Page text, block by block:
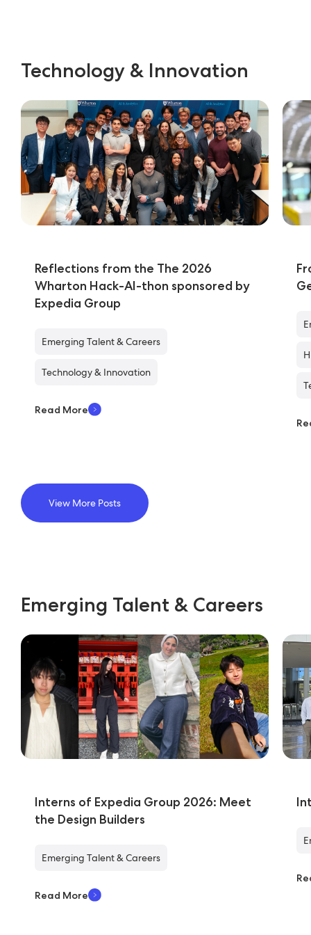
Technology & Innovation
Reflections from the The 2026
Wharton Hack-AI-thon sponsored by
Expedia Group
Emerging Talent & Careers
Technology & Innovation
Read More
View More Posts
Emerging Talent & Careers
Interns of Expedia Group 2026: Meet
the Design Builders
Emerging Talent & Careers
Read More